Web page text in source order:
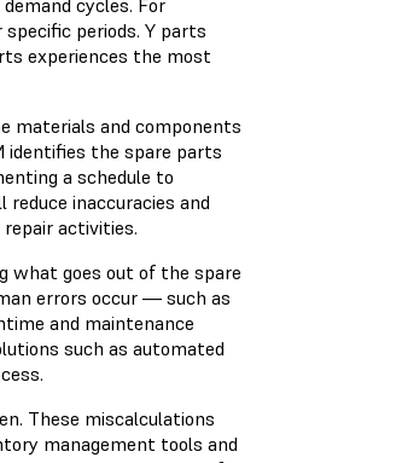
cycles. For
periods. Y parts
experiences the most
materials and components
identifies the spare parts
a schedule to
inaccuracies and
activities.
what goes out of the spare
errors occur — such as
and maintenance
such as automated
These miscalculations
management tools and